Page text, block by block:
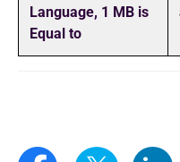
Language, 1 MB is
Equal to